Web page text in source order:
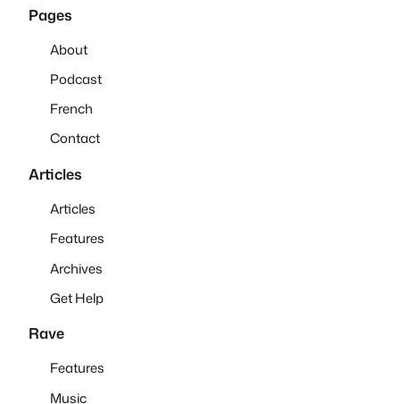
Pages
About
Podcast
French
Contact
Articles
Articles
Features
Archives
Get Help
Rave
Features
Music